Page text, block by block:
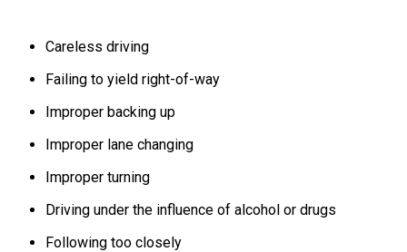
Careless driving
Failing to yield right-of-way
Improper backing up
Improper lane changing
Improper turning
Driving under the influence of alcohol or drugs
Following too closely